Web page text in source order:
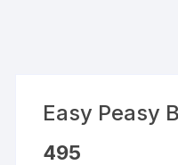
Easy Peasy
495